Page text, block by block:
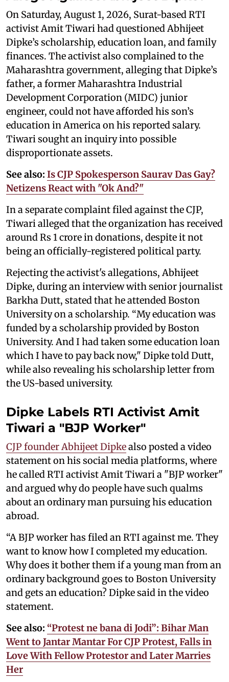
On Saturday, August 1, 2026, Surat-based RTI
activist Amit Tiwari had questioned Abhijeet
Dipke’s scholarship, education loan, and family
finances. The activist also complained to the
Maharashtra government, alleging that Dipke’s
father, a former Maharashtra Industrial
Development Corporation (MIDC) junior
engineer, could not have afforded his son’s
education in America on his reported salary.
Tiwari sought an inquiry into possible
disproportionate assets.
See also: Is CJP Spokesperson Saurav Das Gay?
Netizens React with "Ok And?"
In a separate complaint filed against the CJP,
Tiwari alleged that the organization has received
around Rs 1 crore in donations, despite it not
being an officially-registered political party.
Rejecting the activist's allegations, Abhijeet
Dipke, during an interview with senior journalist
Barkha Dutt, stated that he attended Boston
University on a scholarship. “My education was
funded by a scholarship provided by Boston
University. And I had taken some education loan
which I have to pay back now," Dipke told Dutt,
while also revealing his scholarship letter from
the US-based university.
Dipke Labels RTI Activist Amit
Tiwari a "BJP Worker"
CJP founder Abhijeet Dipkealso posted a video
statement on his social media platforms, where
he called RTI activist Amit Tiwari a "BJP worker"
and argued why do people have such qualms
about an ordinary man pursuing his education
abroad.
“A BJP worker has filed an RTI against me. They
want to know how I completed my education.
Why does it bother them if a young man from an
ordinary background goes to Boston University
and gets an education? Dipke said in the video
statement.
See also: “Protest ne bana di Jodi”: Bihar Man
Went to Jantar Mantar For CJP Protest, Falls in
Love With Fellow Protestor and Later Marries
Her